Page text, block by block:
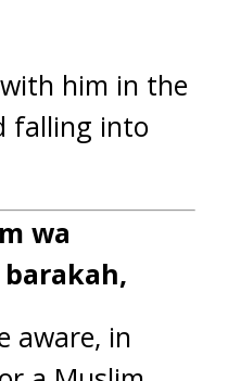
him in the
falling into
wa
aware, in